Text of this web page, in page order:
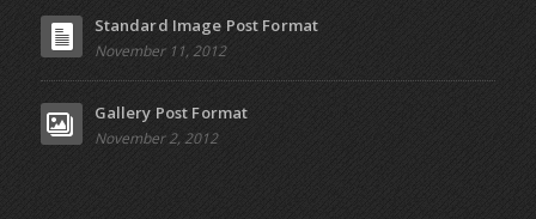
Standard Image Post Format
November 11, 2012
Gallery Post Format
November 2, 2012